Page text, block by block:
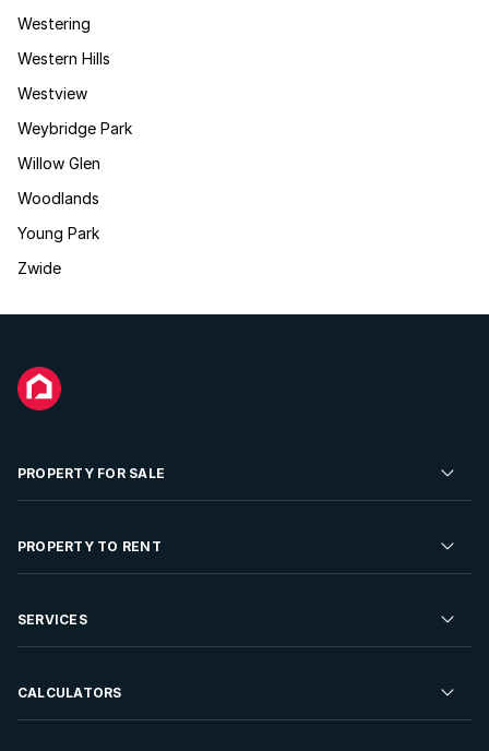
Westering
Western Hills
Westview
Weybridge Park
Willow Glen
Woodlands
Young Park
Zwide
PROPERTY FOR SALE
Residential Property for Sale
Developments For Sale
PROPERTY TO RENT
Residential Property to Rent
Rent Your Property
SERVICES
Sell your Property
CALCULATORS